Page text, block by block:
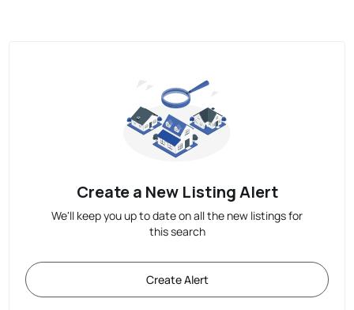
Create a New Listing Alert
We'll keep you up to date on all the new listings for
this search
Create Alert